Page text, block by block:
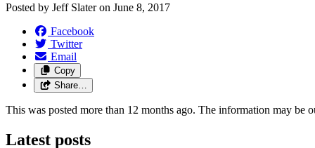
Posted by Jeff Slateron June 8, 2017
Facebook
Twitter
Email
Copy
Share…
This was posted more than 12 months ago. The information may be
Latest posts